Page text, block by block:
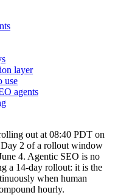
layer
use
agents
out at 08:40 PDT on
2 of a rollout window
4. Agentic SEO is no
a 14-day rollout: it is the
when human
hourly.